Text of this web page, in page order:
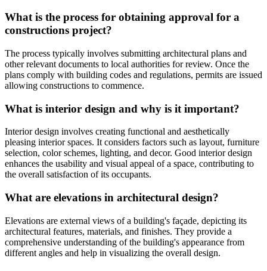
What is the process for obtaining approval for a
constructions project?
The process typically involves submitting architectural plans and
other relevant documents to local authorities for review. Once the
plans comply with building codes and regulations, permits are issued
allowing constructions to commence.
What is interior design and why is it important?
Interior design involves creating functional and aesthetically
pleasing interior spaces. It considers factors such as layout, furniture
selection, color schemes, lighting, and decor. Good interior design
enhances the usability and visual appeal of a space, contributing to
the overall satisfaction of its occupants.
What are elevations in architectural design?
Elevations are external views of a building's façade, depicting its
architectural features, materials, and finishes. They provide a
comprehensive understanding of the building's appearance from
different angles and help in visualizing the overall design.